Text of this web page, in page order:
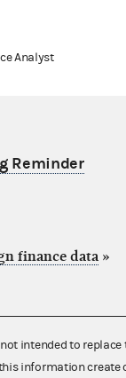
Analyst
Reminder
finance data »
intended to replace
information create